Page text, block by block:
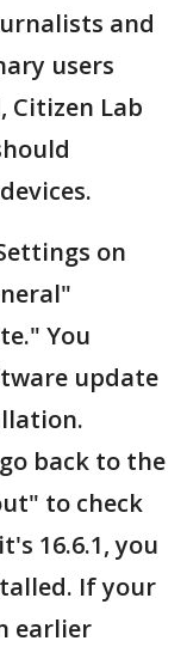
and
users
Citizen Lab
on
You
update
back to the
to check
16.6.1, you
If your
earlier